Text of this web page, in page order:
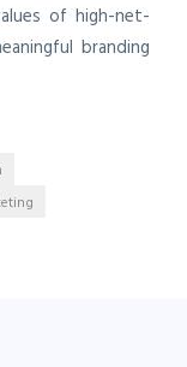
of high-net-
branding